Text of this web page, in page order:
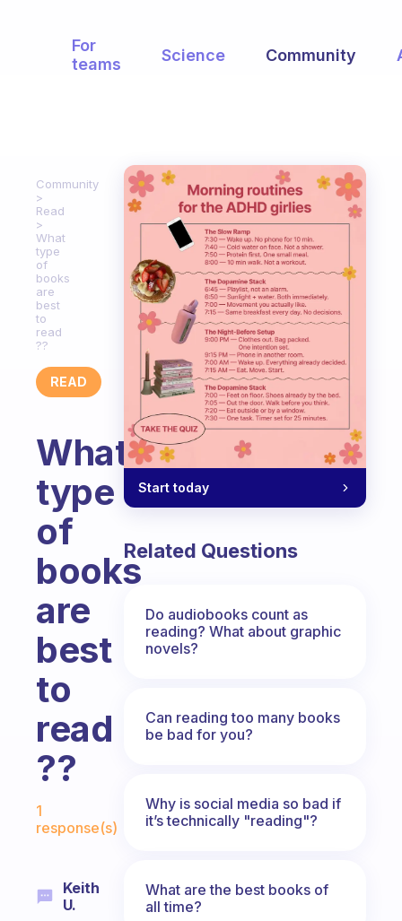
For
teams
Science Community
Community
Read
What
type
of
books
are
best
to
read
??
READ
What
type
of
books
are
best
to
read
??
Fabulous Community
1
response(s)
Keith
U.
Start today
Related Questions
Do audiobooks count as
reading? What about graphic
novels?
Can reading too many books
be bad for you?
Why is social media so bad if
it’s technically "reading"?
What are the best books of
all time?